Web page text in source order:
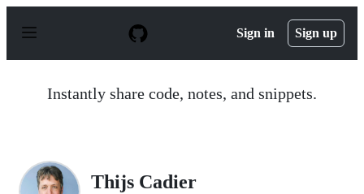
p
Sign in Sign up
Instantly share code, notes, and snippets.
Thijs Cadier